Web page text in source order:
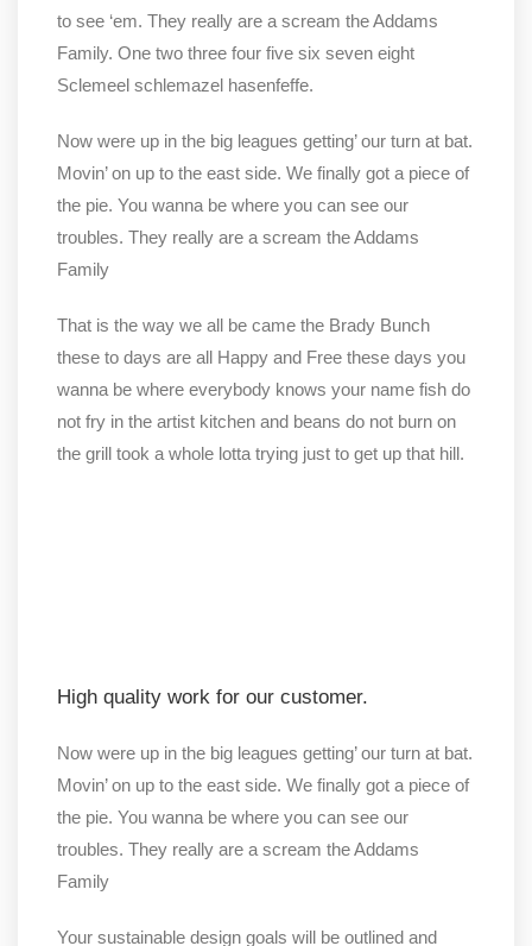
to see ‘em. They really are a scream the Addams
Family. One two three four five six seven eight
Sclemeel schlemazel hasenfeffe.
Now were up in the big leagues getting’ our turn at bat.
Movin’ on up to the east side. We finally got a piece of
the pie. You wanna be where you can see our
troubles. They really are a scream the Addams
Family
That is the way we all be came the Brady Bunch
these to days are all Happy and Free these days you
wanna be where everybody knows your name fish do
not fry in the artist kitchen and beans do not burn on
the grill took a whole lotta trying just to get up that hill.
High quality work for our customer.
Now were up in the big leagues getting’ our turn at bat.
Movin’ on up to the east side. We finally got a piece of
the pie. You wanna be where you can see our
troubles. They really are a scream the Addams
Family
Your sustainable design goals will be outlined and